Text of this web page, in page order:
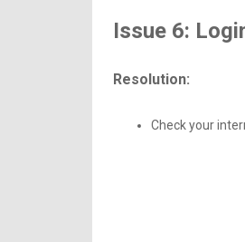
Issue 6:
Resolution:
Check your